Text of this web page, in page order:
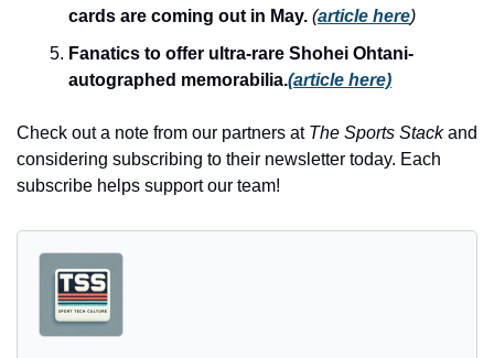
cards are coming out in May. (article here)
Fanatics to offer ultra-rare Shohei Ohtani-
autographed memorabilia.(article here)
Check out a note from our partners at The Sports Stack and
considering subscribing to their newsletter today. Each
subscribe helps support our team!